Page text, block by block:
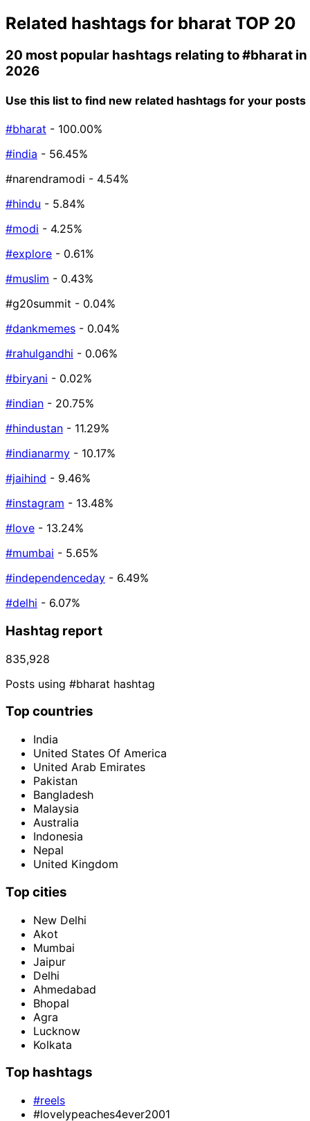
Related hashtags for bharat TOP 20
20 most popular hashtags relating to#bharat in
2026
Use this list to find new related hashtags for your posts
#bharat - 100.00%
#india - 56.45%
#narendramodi - 4.54%
#hindu - 5.84%
#modi - 4.25%
#explore - 0.61%
#muslim - 0.43%
#g20summit - 0.04%
#dankmemes - 0.04%
#rahulgandhi - 0.06%
#biryani - 0.02%
#indian - 20.75%
#hindustan - 11.29%
#indianarmy - 10.17%
#jaihind - 9.46%
#instagram - 13.48%
#love - 13.24%
#mumbai - 5.65%
#independenceday - 6.49%
#delhi - 6.07%
Hashtag report
835,928
Posts using #bharat hashtag
Top countries
India
United States Of America
United Arab Emirates
Pakistan
Bangladesh
Malaysia
Australia
Indonesia
Nepal
United Kingdom
Top cities
New Delhi
Akot
Mumbai
Jaipur
Delhi
Ahmedabad
Bhopal
Agra
Lucknow
Kolkata
Top hashtags
#reels
#lovelypeaches4ever2001